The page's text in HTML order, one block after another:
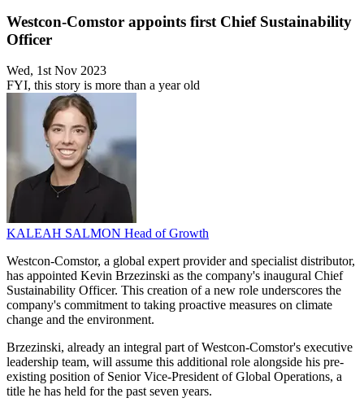
Westcon-Comstor appoints first Chief Sustainability
Officer
Wed, 1st Nov 2023
FYI, this story is more than a year old
KALEAH SALMON Head of Growth
Westcon-Comstor, a global expert provider and specialist distributor,
has appointed Kevin Brzezinski as the company's inaugural Chief
Sustainability Officer. This creation of a new role underscores the
company's commitment to taking proactive measures on climate
change and the environment.
Brzezinski, already an integral part of Westcon-Comstor's executive
leadership team, will assume this additional role alongside his pre-
existing position of Senior Vice-President of Global Operations, a
title he has held for the past seven years.